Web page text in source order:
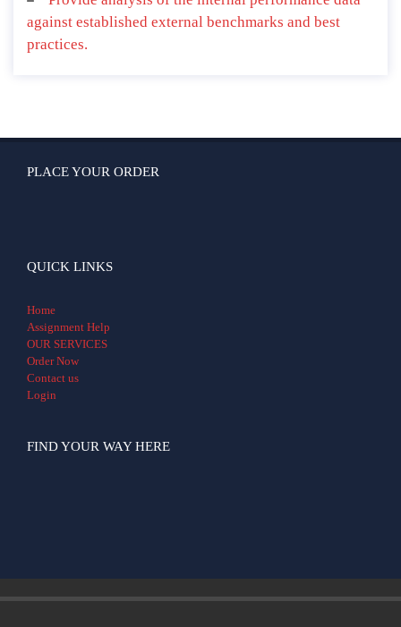
against established external benchmarks and best
practices.
PLACE YOUR ORDER
QUICK LINKS
Home
Assignment Help
OUR SERVICES
Order Now
Contact us
Login
FIND YOUR WAY HERE